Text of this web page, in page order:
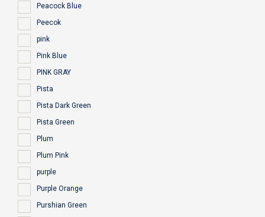
Peacock Blue
Peecok
pink
Pink Blue
PINK GRAY
Pista
Pista Dark Green
Pista Green
Plum
Plum Pink
purple
Purple Orange
Purshian Green